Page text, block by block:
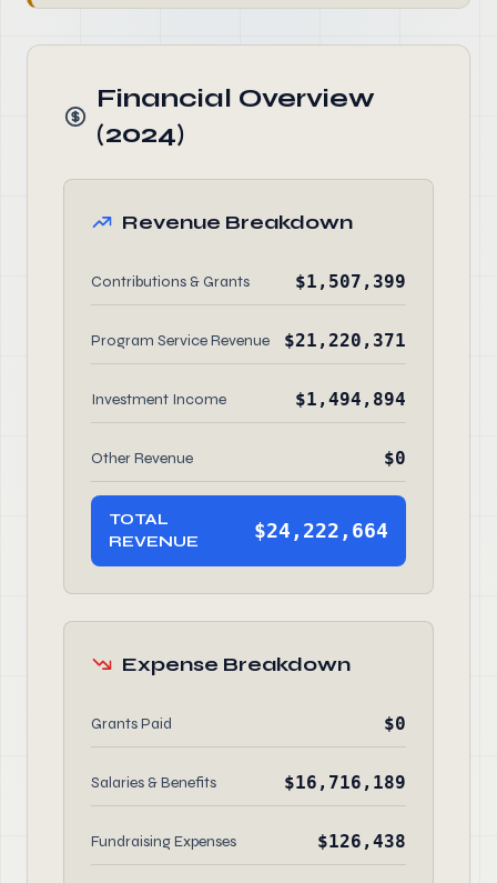
Financial Overview
(2024)
Revenue Breakdown
Contributions & Grants $1,507,399
Program Service Revenue $21,220,371
Investment Income $1,494,894
Other Revenue $0
TOTAL
REVENUE
$24,222,664
Expense Breakdown
Grants Paid $0
Salaries & Benefits $16,716,189
Fundraising Expenses $126,438